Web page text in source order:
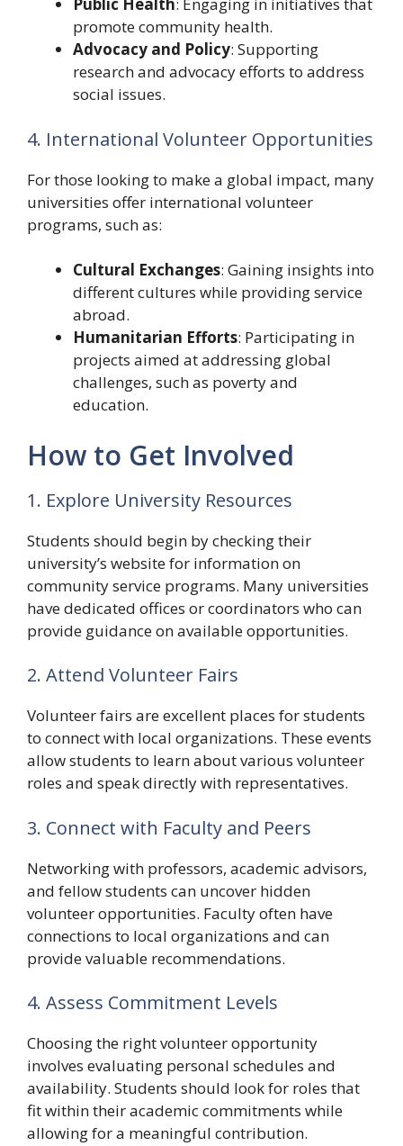
promote community health.
Advocacy and Policy: Supporting
research and advocacy efforts to address
social issues.
4. International Volunteer Opportunities
For those looking to make a global impact, many
universities offer international volunteer
programs, such as:
Cultural Exchanges: Gaining insights into
different cultures while providing service
abroad.
Humanitarian Efforts: Participating in
projects aimed at addressing global
challenges, such as poverty and
education.
How to Get Involved
1. Explore University Resources
Students should begin by checking their
university’s website for information on
community service programs. Many universities
have dedicated offices or coordinators who can
provide guidance on available opportunities.
2. Attend Volunteer Fairs
Volunteer fairs are excellent places for students
to connect with local organizations. These events
allow students to learn about various volunteer
roles and speak directly with representatives.
3. Connect with Faculty and Peers
Networking with professors, academic advisors,
and fellow students can uncover hidden
volunteer opportunities. Faculty often have
connections to local organizations and can
provide valuable recommendations.
4. Assess Commitment Levels
Choosing the right volunteer opportunity
involves evaluating personal schedules and
availability. Students should look for roles that
fit within their academic commitments while
allowing for a meaningful contribution.